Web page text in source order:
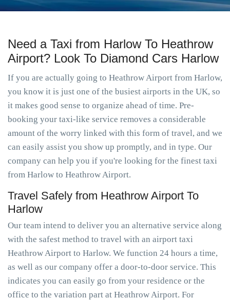
Need a Taxi from Harlow To Heathrow
Airport? Look To Diamond Cars Harlow
If you are actually going to Heathrow Airport from Harlow,
you know it is just one of the busiest airports in the UK, so
it makes good sense to organize ahead of time. Pre-
booking your taxi-like service removes a considerable
amount of the worry linked with this form of travel, and we
can easily assist you show up promptly, and in type. Our
company can help you if you're looking for the finest taxi
from Harlow to Heathrow Airport.
Travel Safely from Heathrow Airport To
Harlow
Our team intend to deliver you an alternative service along
with the safest method to travel with an airport taxi
Heathrow Airport to Harlow. We function 24 hours a time,
as well as our company offer a door-to-door service. This
indicates you can easily go from your residence or the
office to the variation part at Heathrow Airport. For